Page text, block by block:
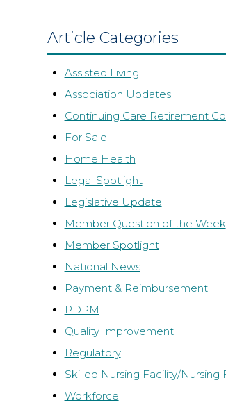
Article Categories
Assisted Living
Association Updates
Continuing Care Retirement
For Sale
Home Health
Legal Spotlight
Legislative Update
Member Question of the Week
Member Spotlight
National News
Payment & Reimbursement
PDPM
Quality Improvement
Regulatory
Skilled Nursing Facility/Nursing
Workforce